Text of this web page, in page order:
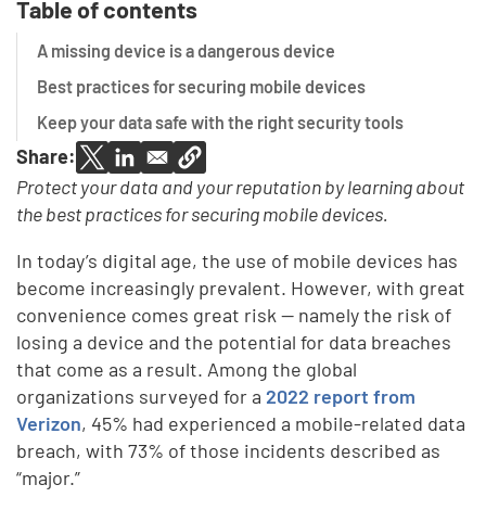
Table of contents
A missing device is a dangerous device
Best practices for securing mobile devices
Keep your data safe with the right security tools
Share:
Protect your data and your reputation by learning about
the best practices for securing mobile devices.
In today’s digital age, the use of mobile devices has
become increasingly prevalent. However, with great
convenience comes great risk — namely the risk of
losing a device and the potential for data breaches
that come as a result. Among the global
organizations surveyed for a2022 report from
Verizon, 45% had experienced a mobile-related data
breach, with 73% of those incidents described as
“major.”